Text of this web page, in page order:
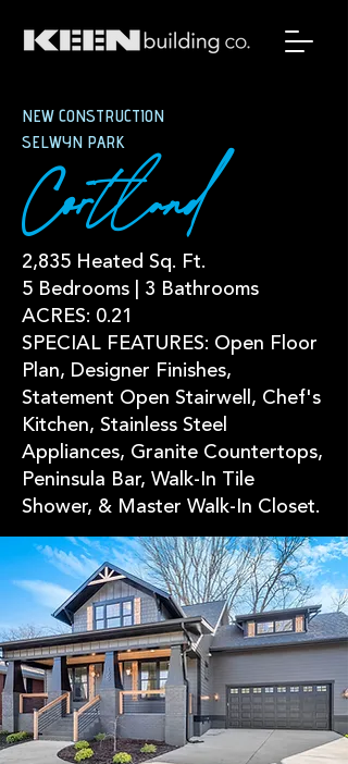
NEW CONSTRUCTION
SELWYN PARK
Cortland
2,835 Heated Sq. Ft.
5 Bedrooms | 3 Bathrooms
ACRES: 0.21
SPECIAL FEATURES: Open Floor
Plan, Designer Finishes,
Statement Open Stairwell, Chef's
Kitchen, Stainless Steel
Appliances, Granite Countertops,
Peninsula Bar, Walk-In Tile
Shower, & Master Walk-In Closet.